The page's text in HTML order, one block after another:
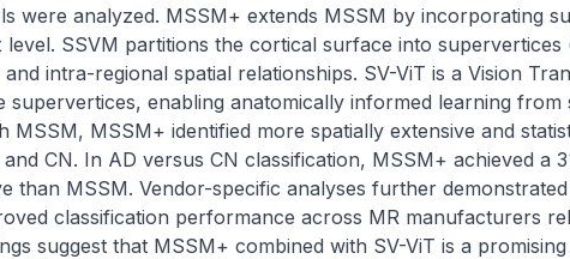
were analyzed. MSSM+ extends MSSM by incorporating
SSVM partitions the cortical surface into supervertices
intra-regional spatial relationships. SV-ViT is a Vision
enabling anatomically informed learning from
MSSM, MSSM+ identified more spatially extensive and
CN. In AD versus CN classification, MSSM+ achieved a
than MSSM. Vendor-specific analyses further
classification performance across MR manufacturers
suggest that MSSM+ combined with SV-ViT is a